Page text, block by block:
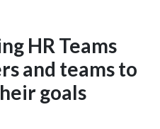
HR Teams
and teams to
goals